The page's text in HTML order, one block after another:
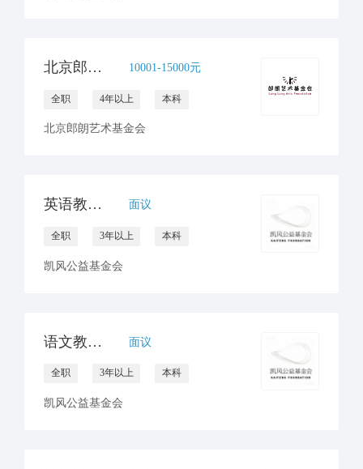
北京郎朗艺术基金会项目经理 10001-15000元
全职 4年以上 本科
北京郎朗艺术基金会
英语教研员招聘 面议
全职 3年以上 本科
凯风公益基金会
语文教研员招聘 面议
全职 3年以上 本科
凯风公益基金会